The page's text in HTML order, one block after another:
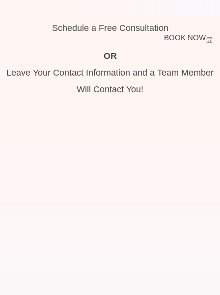
Schedule a Free Consultation
BOOK NOW
OR
Leave Your Contact Information and a Team Member
Will Contact You!